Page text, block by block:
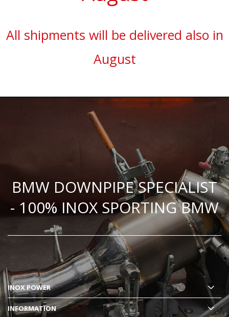
All shipments will be delivered also in
August
BMW DOWNPIPE SPECIALIST
- 100% INOX SPORTING BMW
INOX POWER
INFORMATION